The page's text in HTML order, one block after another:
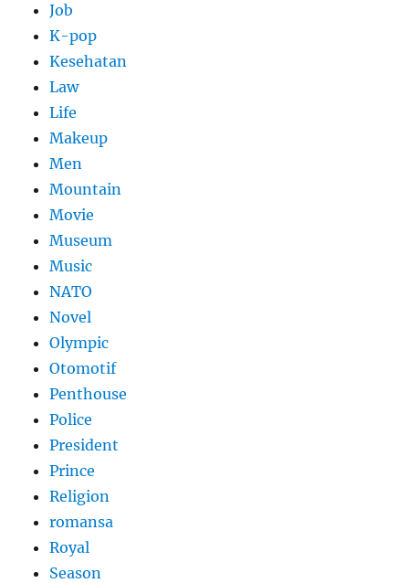
Job
K-pop
Kesehatan
Law
Life
Makeup
Men
Mountain
Movie
Museum
Music
NATO
Novel
Olympic
Otomotif
Penthouse
Police
President
Prince
Religion
romansa
Royal
Season